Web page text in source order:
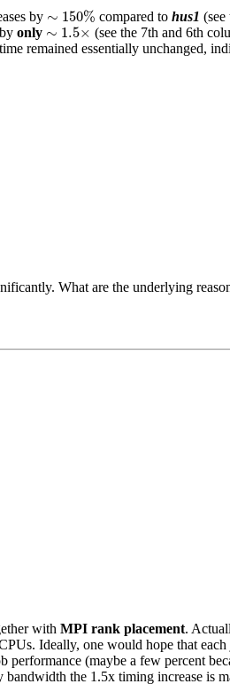
by ∼ 150%
150% compared tohus1
only ∼ 1.5×
1.5×
(see the 7th and 6th
remained essentially unchanged,
What are the underlying
with MPI rank placement.
Ideally, one would hope that
(maybe a few percent
bandwidth the 1.5x timing increase is